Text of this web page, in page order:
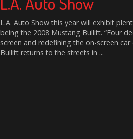
L.A. Auto Show this year will exhibit
being the 2008 Mustang Bullitt. “Four
screen and redefining the on-screen
Bullitt returns to the streets in ...